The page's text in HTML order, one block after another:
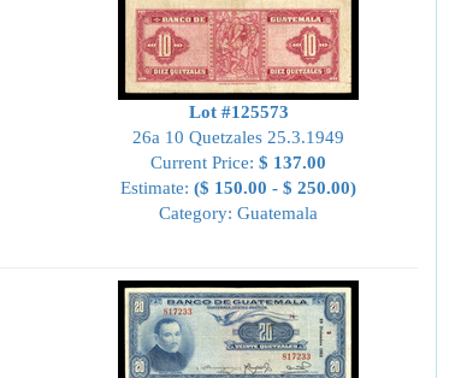
Lot #125573
26a 10 Quetzales 25.3.1949
Current Price: $ 137.00
Estimate: ($ 150.00 - $ 250.00)
Category: Guatemala